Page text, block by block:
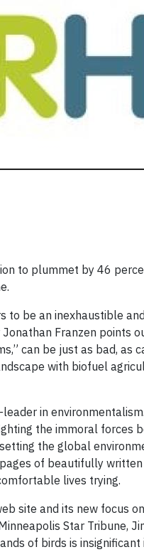
to plummet by 46
to be an inexhaustible
Franzen points
can be just as bad, as
with biofuel
leader in
the immoral forces
the global
of beautifully
lives trying.
site and its new focus
Star Tribune,
of birds is